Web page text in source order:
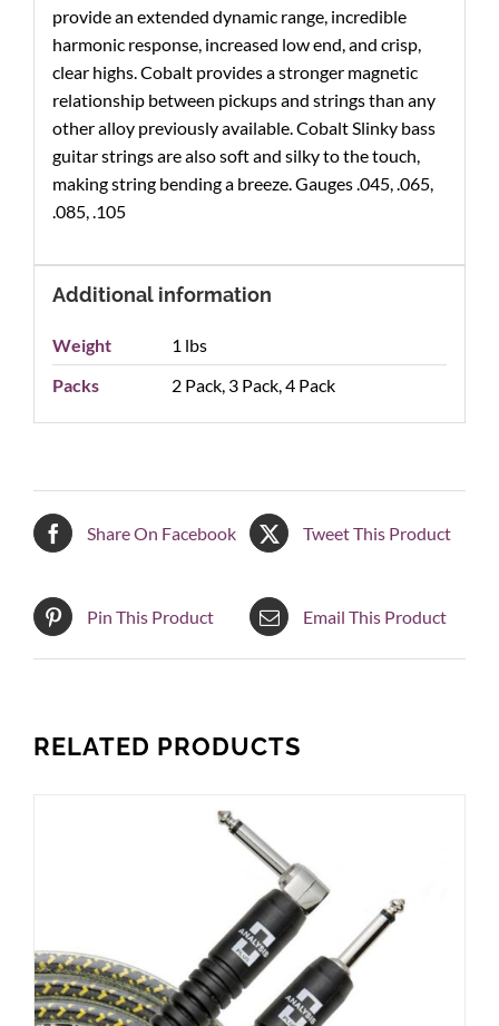
provide an extended dynamic range, incredible
harmonic response, increased low end, and crisp,
clear highs. Cobalt provides a stronger magnetic
relationship between pickups and strings than any
other alloy previously available. Cobalt Slinky bass
guitar strings are also soft and silky to the touch,
making string bending a breeze. Gauges .045, .065,
.085, .105
Additional information
Weight
1 lbs
Packs
2 Pack, 3 Pack, 4 Pack
Share On Facebook Tweet This Product
Pin This Product Email This Product
RELATED PRODUCTS